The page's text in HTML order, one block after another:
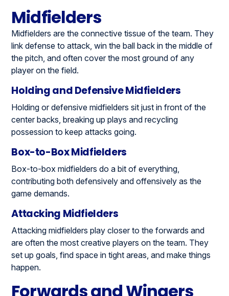
Midfielders
Midfielders are the connective tissue of the team. They
link defense to attack, win the ball back in the middle of
the pitch, and often cover the most ground of any
player on the field.
Holding and Defensive Midfielders
Holding or defensive midfielders sit just in front of the
center backs, breaking up plays and recycling
possession to keep attacks going.
Box-to-Box Midfielders
Box-to-box midfielders do a bit of everything,
contributing both defensively and offensively as the
game demands.
Attacking Midfielders
Attacking midfielders play closer to the forwards and
are often the most creative players on the team. They
set up goals, find space in tight areas, and make things
happen.
Forwards and Wingers